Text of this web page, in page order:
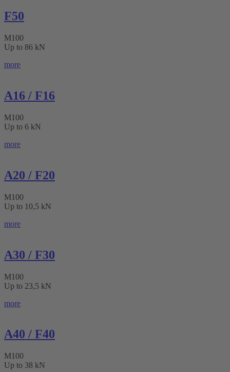
F50
M100
Up to 86 kN
more
A16 / F16
M100
Up to 6 kN
more
A20 / F20
M100
Up to 10,5 kN
more
A30 / F30
M100
Up to 23,5 kN
more
A40 / F40
M100
Up to 38 kN